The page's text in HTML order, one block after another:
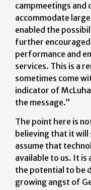
campmeetings
accommodate
enabled the
further
performance and
services. This is a
sometimes come
indicator of
the message.”
The point here is
believing that it will
assume that
available to us. It
the potential to be
growing angst of